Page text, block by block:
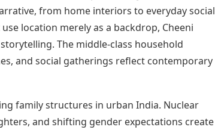
from home interiors to everyday social
location merely as a backdrop, Cheeni
The middle-class household
and social gatherings reflect contemporary
family structures in urban India. Nuclear
and shifting gender expectations create